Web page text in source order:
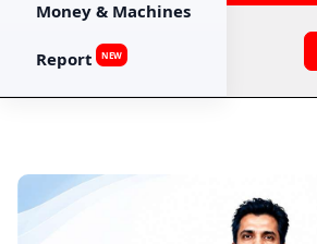
Money & Machines
Report NEW